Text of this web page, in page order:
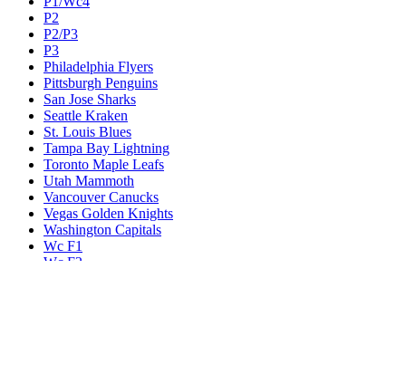
P2
P2/P3
P3
Philadelphia Flyers
Pittsburgh Penguins
San Jose Sharks
Seattle Kraken
St. Louis Blues
Tampa Bay Lightning
Toronto Maple Leafs
Utah Mammoth
Vancouver Canucks
Vegas Golden Knights
Washington Capitals
Wc F1
Wc F2